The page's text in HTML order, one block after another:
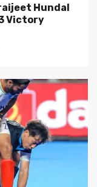
Hundal
Victory